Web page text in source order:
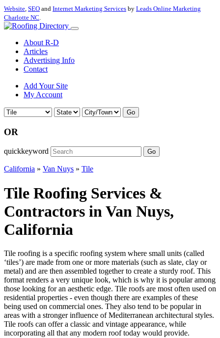
Website, SEO and Internet Marketing Services by Leads Online Marketing
Charlotte NC.
About R-D
Articles
Advertising Info
Contact
Add Your Site
My Account
Go
OR
quickkeyword Go
California » Van Nuys » Tile
Tile Roofing Services &
Contractors in Van Nuys,
California
Tile roofing is a specific roofing system where small units (called
‘tiles’) are made from one or more materials (such as slate, clay or
metal) and are then assembled together to create a sturdy roof. This
format renders a very unique look, which is why it is popular among
those looking for an aesthetic edge. Tile roofs are most often used on
residential properties - even though there are examples of these
being used on commercial ones. They also tend to be popular in
areas with a stronger influence of Mediterranean architectural styles.
Tile roofs can offer a classic and vintage appearance, while
incorporating all that any modern roof today would provide.